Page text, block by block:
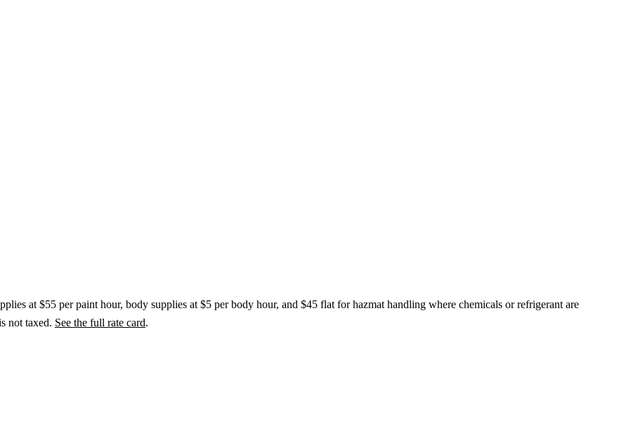
at $55 per paint hour, body supplies at $5 per body hour, and $45 flat for hazmat handling where chemicals or refrigerant are
not taxed. See the full rate card.